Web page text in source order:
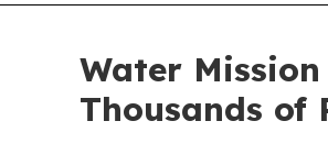
Water
Thousands of